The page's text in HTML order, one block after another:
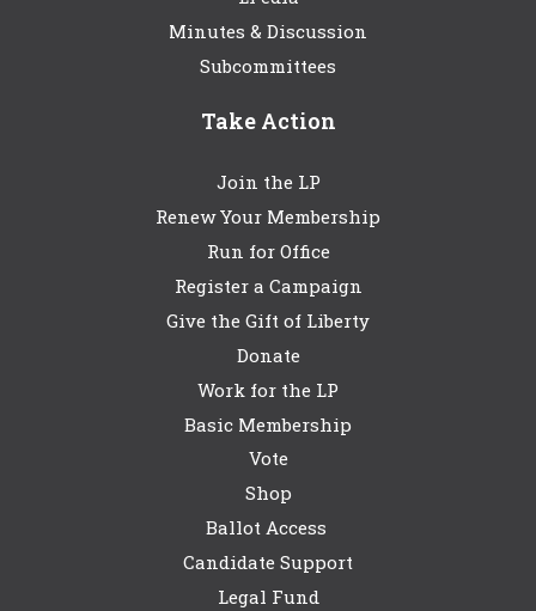
Minutes & Discussion
Subcommittees
Take Action
Join the LP
Renew Your Membership
Run for Office
Register a Campaign
Give the Gift of Liberty
Donate
Work for the LP
Basic Membership
Vote
Shop
Ballot Access
Candidate Support
Legal Fund